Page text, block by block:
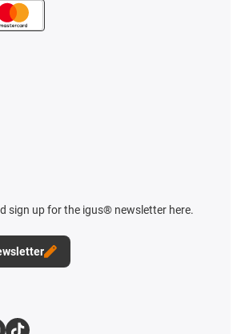
sign up for the igus® newsletter here.